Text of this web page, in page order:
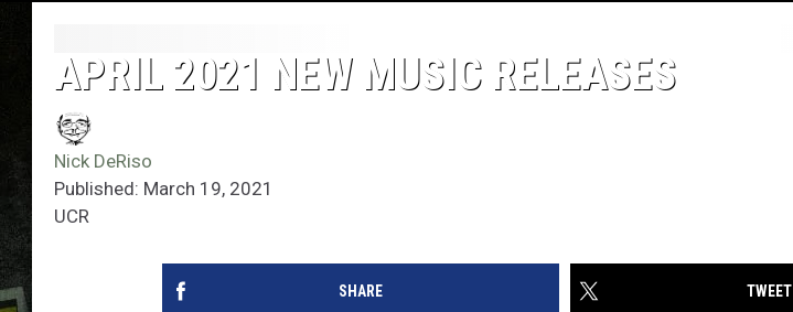
APRIL 2021 NEW MUSIC RELEASES
Nick DeRiso
Published: March 19, 2021
UCR
SHARE TWEET